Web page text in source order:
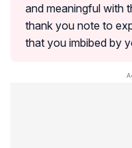
and meaningful with
thank you note to
that you imbibed by